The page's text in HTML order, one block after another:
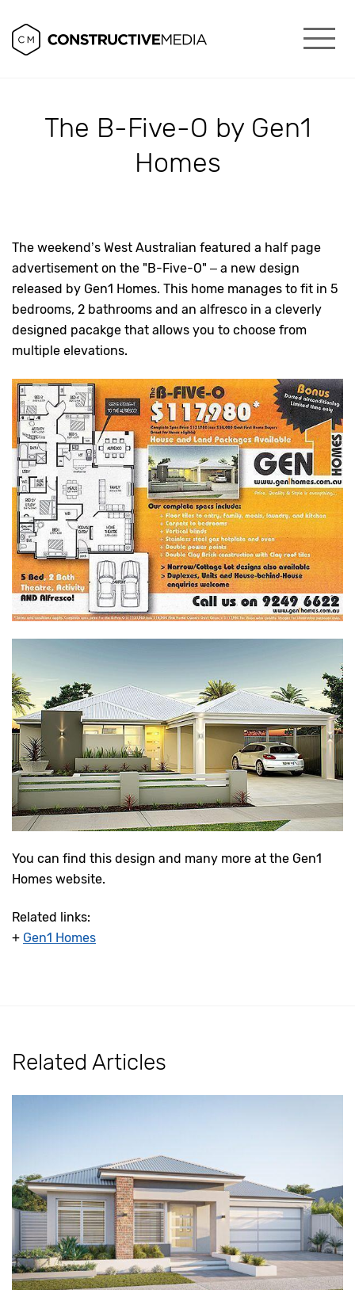
The B-Five-O by Gen1
Homes
The weekend’s West Australian featured a half page
advertisement on the "B-Five-O" – a new design
released by Gen1 Homes. This home manages to fit in 5
bedrooms, 2 bathrooms and an alfresco in a cleverly
designed pacakge that allows you to choose from
multiple elevations.
You can find this design and many more at the Gen1
Homes website.
Related links:
+ Gen1 Homes
Related Articles